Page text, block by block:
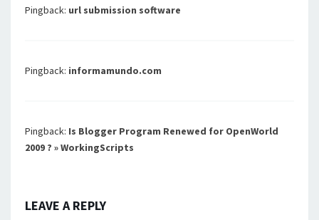
Pingback: url submission software
Pingback: informamundo.com
Pingback: Is Blogger Program Renewed for OpenWorld
2009 ? » WorkingScripts
LEAVE A REPLY